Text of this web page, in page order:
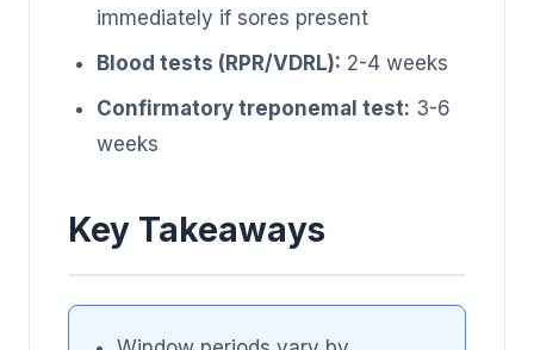
immediately if sores present
Blood tests (RPR/VDRL): 2-4 weeks
Confirmatory treponemal test: 3-6
weeks
Key Takeaways